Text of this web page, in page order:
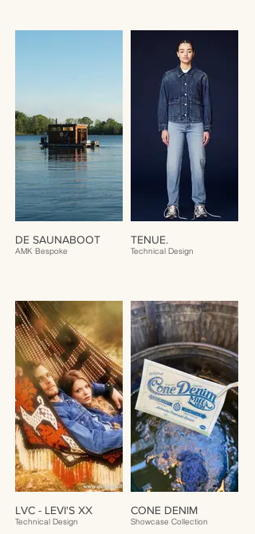
DE SAUNABOOT
AMK Bespoke
TENUE.
Technical Design
LVC - LEVI'S XX
Technical Design
CONE DENIM
Showcase Collection